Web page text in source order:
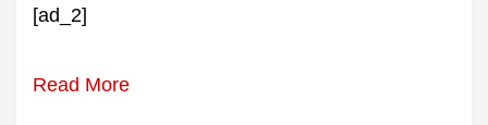
[ad_2]
Read More